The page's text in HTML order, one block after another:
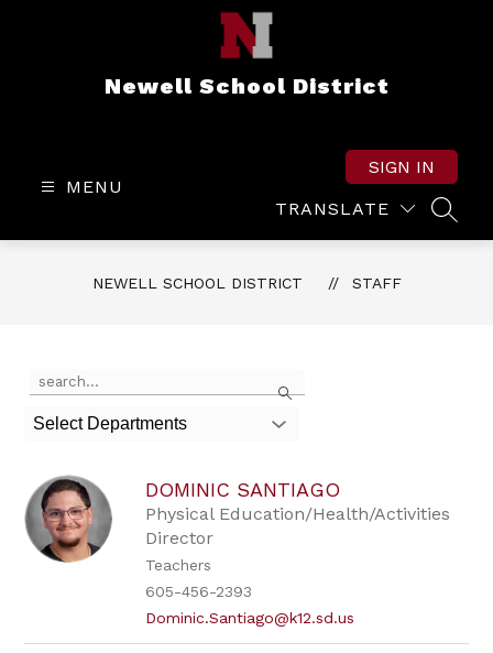
Newell School District
MENU
TRANSLATE
SIGN IN
NEWELL SCHOOL DISTRICT STAFF
Search
the
field
filter
by
staff
name.
Select Departments
DOMINIC SANTIAGO
Physical Education/Health/Activities
Director
Teachers
605-456-2393
Dominic.Santiago@k12.sd.us